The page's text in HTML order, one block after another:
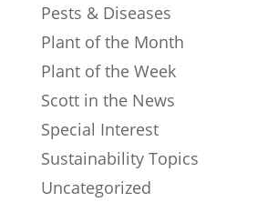
Pests & Diseases
Plant of the Month
Plant of the Week
Scott in the News
Special Interest
Sustainability Topics
Uncategorized